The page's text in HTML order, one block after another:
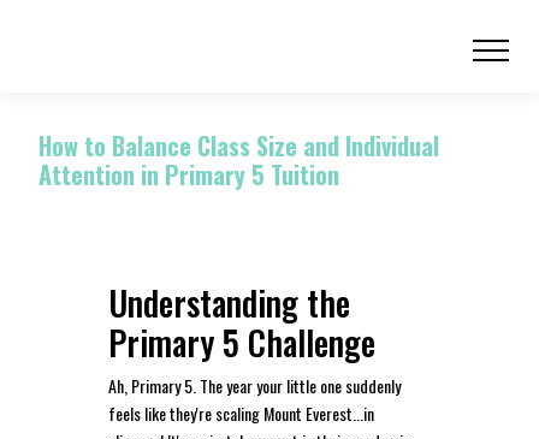
How to Balance Class Size and Individual
Attention in Primary 5 Tuition
Understanding the
Primary 5 Challenge
Ah, Primary 5. The year your little one suddenly
feels like they're scaling Mount Everest...in